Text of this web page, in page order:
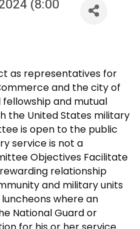
(8:00
as representatives for
and the city of
and mutual
the United States military
is open to the public
service is not a
Objectives Facilitate
relationship
and military units
where an
National Guard or